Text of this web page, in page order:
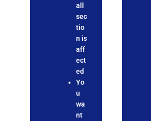
all
sec
tio
n is
aff
ect
ed
Yo
u
wa
nt